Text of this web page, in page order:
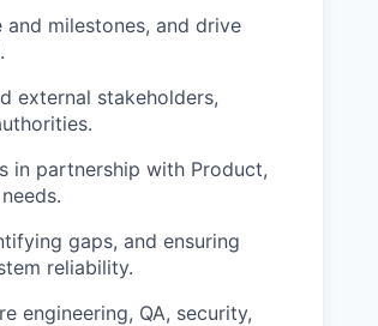
milestones, and drive
external stakeholders,
in partnership with Product,
gaps, and ensuring
reliability.
engineering, QA, security,